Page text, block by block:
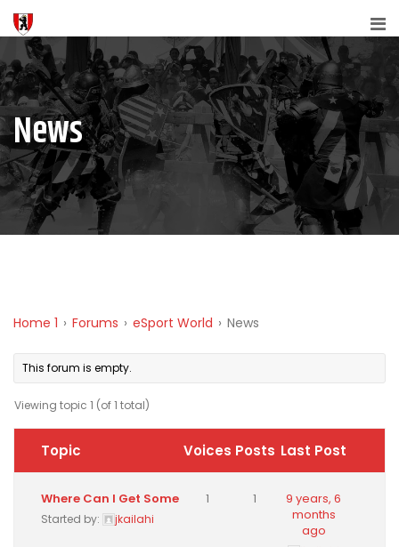
News
Home 1 › Forums › eSport World › News
This forum is empty.
Viewing topic 1 (of 1 total)
Topic Voices Posts Last Post
Where Can I Get Some
Started by: jkailahi
1 1
9 years, 6
months
ago